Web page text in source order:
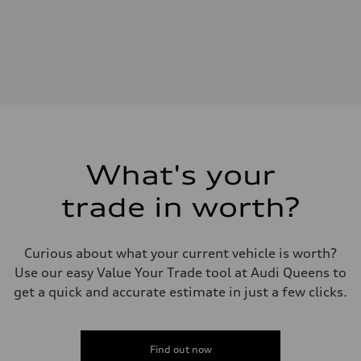
—
Steering
Steering
—
What's your
trade in worth?
Curious about what your current vehicle is worth?
Use our easy Value Your Trade tool at Audi Queens to
get a quick and accurate estimate in just a few clicks.
Find out now